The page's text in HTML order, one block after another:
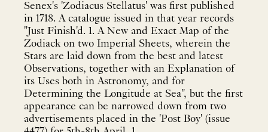
Senex's 'Zodiacus Stellatus' was first published
in 1718. A catalogue issued in that year records
"Just Finish'd. 1. A New and Exact Map of the
Zodiack on two Imperial Sheets, wherein the
Stars are laid down from the best and latest
Observations, together with an Explanation of
its Uses both in Astronomy, and for
Determining the Longitude at Sea", but the first
appearance can be narrowed down from two
advertisements placed in the 'Post Boy' (issue